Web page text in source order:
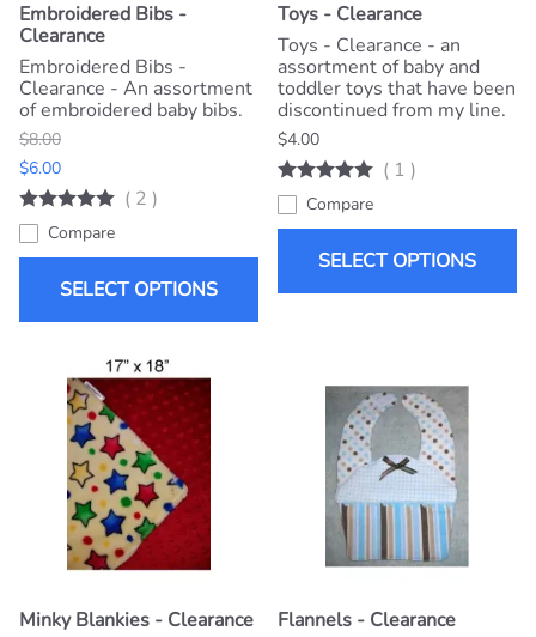
Embroidered Bibs -
Clearance
Embroidered Bibs -
Clearance - An assortment
of embroidered baby bibs.
$8.00
$6.00
( 2 )
Compare
SELECT OPTIONS
Toys - Clearance
Toys - Clearance - an
assortment of baby and
toddler toys that have been
discontinued from my line.
$4.00
( 1 )
Compare
SELECT OPTIONS
Minky Blankies - Clearance
Flannels - Clearance